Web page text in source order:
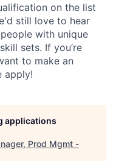
on the list
still love to hear
with unique
sets. If you’re
to make an
apply!
applications
Prod Mgmt -